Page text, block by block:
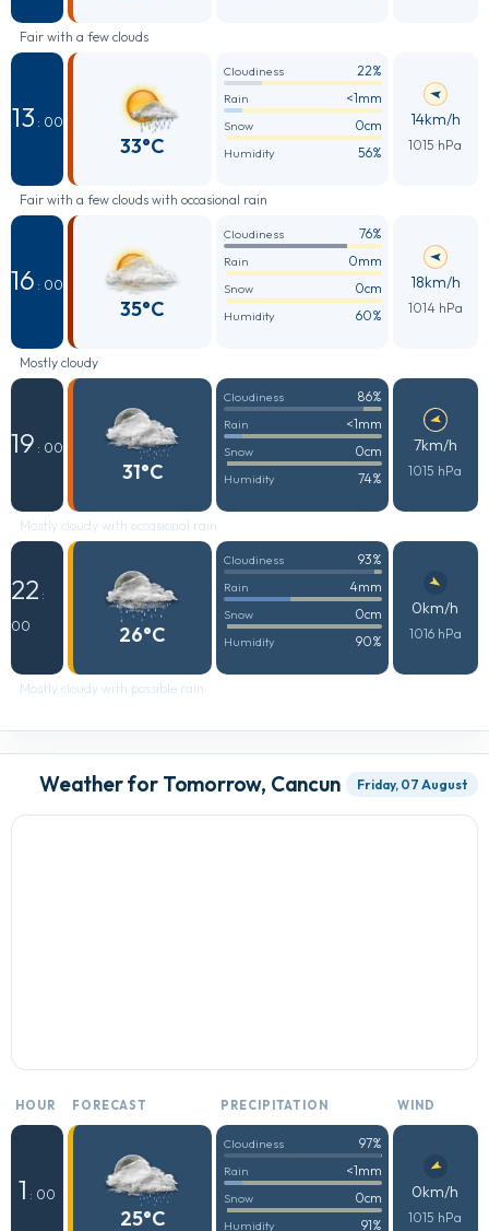
Fair with a few clouds
13 : 00
33°C
Cloudiness 22%
Rain <1mm
Snow 0cm
Humidity 56%
14km/h
1015 hPa
Fair with a few clouds with occasional rain
16 : 00
35°C
Cloudiness 76%
Rain 0mm
Snow 0cm
Humidity 60%
18km/h
1014 hPa
Mostly cloudy
19 : 00
31°C
Cloudiness 86%
Rain <1mm
Snow 0cm
Humidity 74%
7km/h
1015 hPa
Mostly cloudy with occasional rain
22 :
00
26°C
Cloudiness 93%
Rain 4mm
Snow 0cm
Humidity 90%
0km/h
1016 hPa
Mostly cloudy with possible rain
Weather for Tomorrow, Cancun Friday, 07 August
HOUR FORECAST PRECIPITATION WIND
1 : 00
25°C
Cloudiness 97%
Rain <1mm
Snow 0cm
Humidity 91%
0km/h
1015 hPa